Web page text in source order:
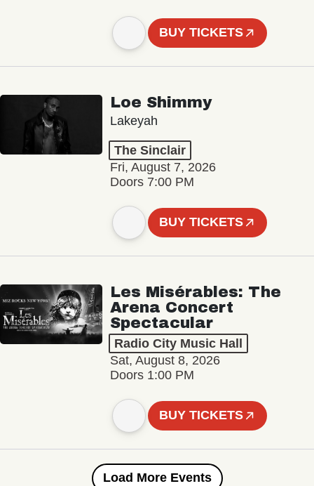
BUY TICKETS
Loe Shimmy
Lakeyah
The Sinclair
Fri, August 7, 2026
Doors 7:00 PM
BUY TICKETS
Les Misérables: The
Arena Concert
Spectacular
Radio City Music Hall
Sat, August 8, 2026
Doors 1:00 PM
BUY TICKETS
Load More Events